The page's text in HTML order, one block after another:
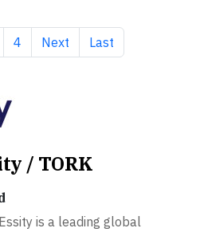
Page
4 Next page
Next Last page
Last
/ TORK
is a leading global